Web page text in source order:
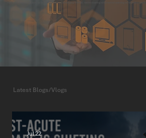
real-world case studies, or live discussion on emerging trends, we're sharing what we're learning as we help
Latest Blogs/Vlogs
Jul 22